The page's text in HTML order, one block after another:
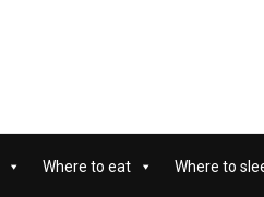
Where to eat Where to